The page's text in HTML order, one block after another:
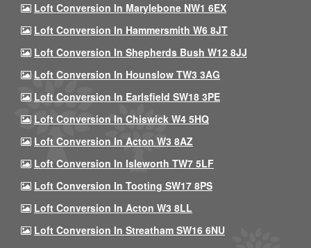
Loft Conversion In Marylebone NW1 6EX
Loft Conversion In Hammersmith W6 8JT
Loft Conversion In Shepherds Bush W12 8JJ
Loft Conversion In Hounslow TW3 3AG
Loft Conversion In Earlsfield SW18 3PE
Loft Conversion In Chiswick W4 5HQ
Loft Conversion In Acton W3 8AZ
Loft Conversion In Isleworth TW7 5LF
Loft Conversion In Tooting SW17 8PS
Loft Conversion In Acton W3 8LL
Loft Conversion In Streatham SW16 6NU